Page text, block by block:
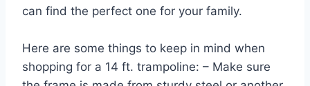
can find the perfect one for your family.
Here are some things to keep in mind when
shopping for a 14 ft. trampoline: – Make sure